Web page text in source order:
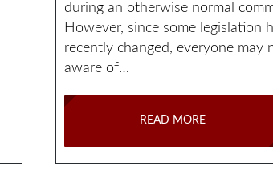
during an otherwise normal
However, since some legislation
recently changed, everyone may
aware of…
READ MORE